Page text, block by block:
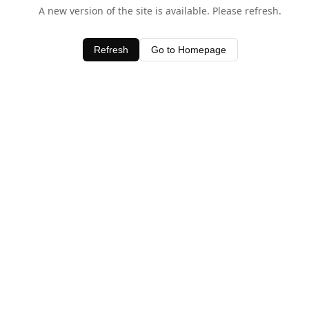
A new version of the site is available. Please refresh.
Refresh Go to Homepage